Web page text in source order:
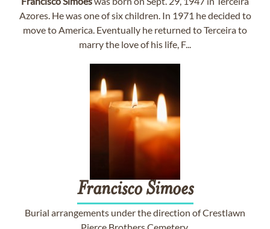
Azores. He was one of six children. In 1971 he decided to
move to America. Eventually he returned to Terceira to
marry the love of his life, F...
Francisco Simoes
Burial arrangements under the direction of Crestlawn